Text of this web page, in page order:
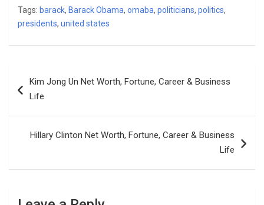
Life
Life
Tags: barack, Barack Obama, omaba, politicians, politics,
presidents, united states
navigation
Kim Jong Un Net Worth, Fortune, Career & Business
Life
Hillary Clinton Net Worth, Fortune, Career & Business
Life